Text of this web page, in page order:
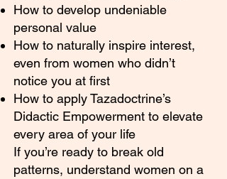
How to develop undeniable
personal value
How to naturally inspire interest,
even from women who didn’t
notice you at first
How to apply Tazadoctrine’s
Didactic Empowerment to elevate
every area of your life
If you’re ready to break old
patterns, understand women on a